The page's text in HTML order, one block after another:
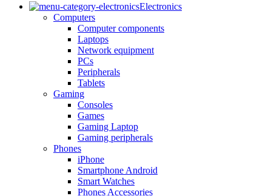
Electronics
Computers
Computer components
Laptops
Network equipment
PCs
Peripherals
Tablets
Gaming
Consoles
Games
Gaming Laptop
Gaming peripherals
Phones
iPhone
Smartphone Android
Smart Watches
Phones Accessories